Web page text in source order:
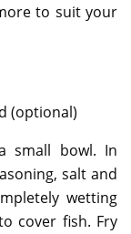
to suit your
(optional)
small bowl. In
salt and
wetting
cover fish. Fry